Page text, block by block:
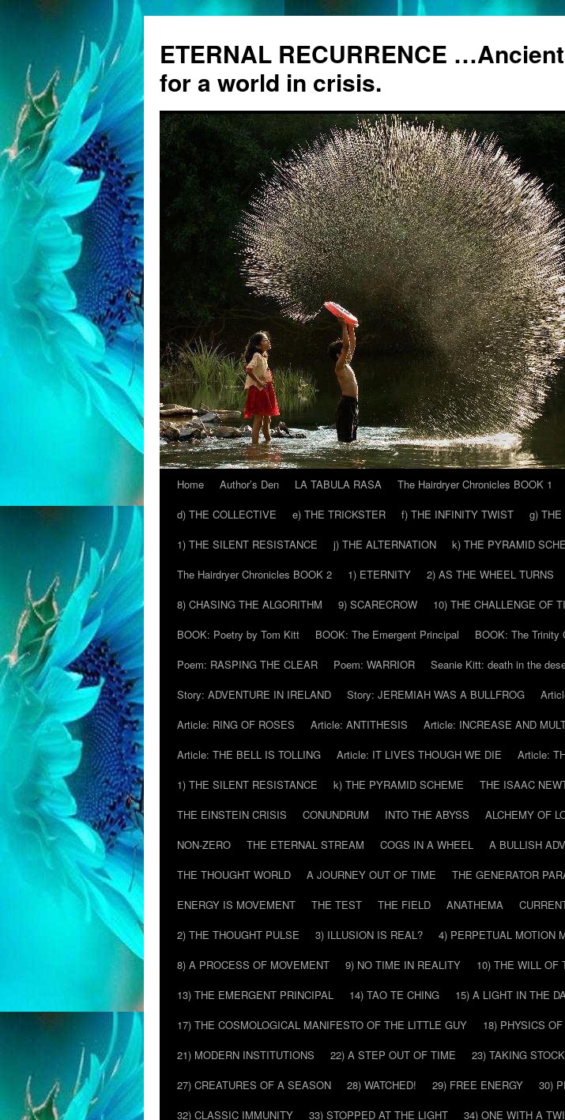
ETERNAL RECURRENCE
for a world in crisis.
Skip
content
Home Author’s Den LA TABULA RASA The Hairdryer Chronicles BOOK 1
d) THE COLLECTIVE
e) THE TRICKSTER f) THE INFINITY TWIST g)
1) THE SILENT RESISTANCE
j) THE ALTERNATION k) THE PYRAMID
The Hairdryer Chronicles BOOK 2
1) ETERNITY 2) AS THE WHEEL TURNS
8) CHASING THE ALGORITHM
9) SCARECROW 10) THE CHALLENGE OF
BOOK: Poetry by Tom Kitt
BOOK: The Emergent Principal BOOK: The Trinity
Poem: RASPING THE CLEAR
Poem: WARRIOR Seanie Kitt: death in the
Story: ADVENTURE IN IRELAND
Story: JEREMIAH WAS A BULLFROG
Article: RING OF ROSES
Article: ANTITHESIS Article: INCREASE AND
Article: THE BELL IS TOLLING
Article: IT LIVES THOUGH WE DIE Article:
1) THE SILENT RESISTANCE
k) THE PYRAMID SCHEME THE ISAAC
THE EINSTEIN CRISIS
CONUNDRUM INTO THE ABYSS ALCHEMY OF
NON-ZERO
THE ETERNAL STREAM COGS IN A WHEEL A BULLISH
THE THOUGHT WORLD
A JOURNEY OUT OF TIME THE GENERATOR
ENERGY IS MOVEMENT
THE TEST THE FIELD ANATHEMA
2) THE THOUGHT PULSE
3) ILLUSION IS REAL? 4) PERPETUAL MOTION
8) A PROCESS OF MOVEMENT
9) NO TIME IN REALITY 10) THE WILL OF
13) THE EMERGENT PRINCIPAL
14) TAO TE CHING 15) A LIGHT IN THE
17) THE COSMOLOGICAL MANIFESTO OF THE LITTLE GUY
18) PHYSICS
21) MODERN INSTITUTIONS
22) A STEP OUT OF TIME 23) TAKING STOCK
27) CREATURES OF A SEASON
28) WATCHED! 29) FREE ENERGY 30)
32) CLASSIC IMMUNITY
33) STOPPED AT THE LIGHT 34) ONE WITH A